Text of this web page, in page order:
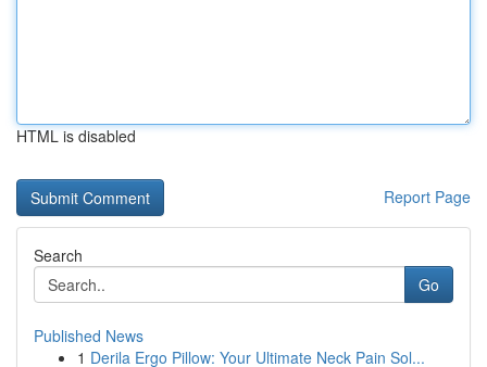
HTML is disabled
Report Page
Search
Go
Published News
1 Derila Ergo Pillow: Your Ultimate Neck Pain Sol...